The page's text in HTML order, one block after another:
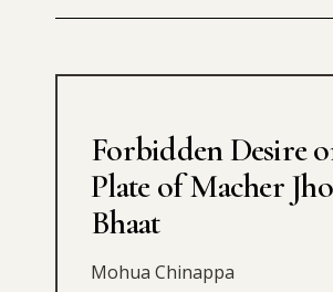
Forbidden Desire
Plate of Macher
Bhaat
Mohua Chinappa